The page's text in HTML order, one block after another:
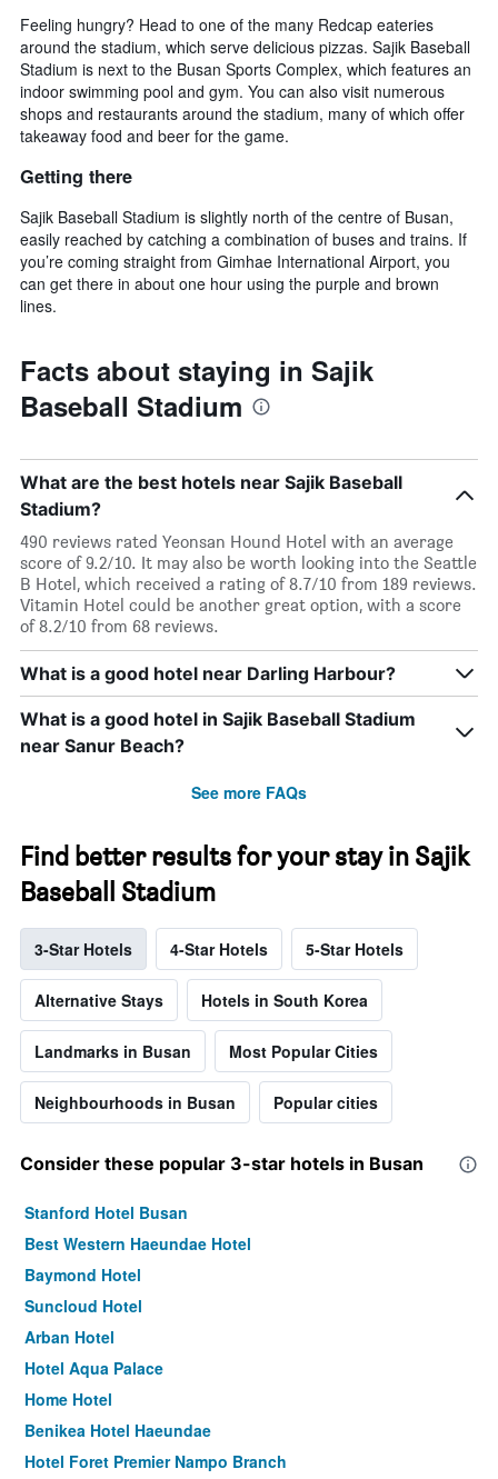
Feeling hungry? Head to one of the many Redcap eateries
around the stadium, which serve delicious pizzas. Sajik Baseball
Stadium is next to the Busan Sports Complex, which features an
indoor swimming pool and gym. You can also visit numerous
shops and restaurants around the stadium, many of which offer
takeaway food and beer for the game.
Getting there
Sajik Baseball Stadium is slightly north of the centre of Busan,
easily reached by catching a combination of buses and trains. If
you’re coming straight from Gimhae International Airport, you
can get there in about one hour using the purple and brown
lines.
Facts about staying in Sajik
Baseball Stadium
What are the best hotels near Sajik Baseball
Stadium?
490 reviews rated Yeonsan Hound Hotel with an average
score of 9.2/10. It may also be worth looking into the Seattle
B Hotel, which received a rating of 8.7/10 from 189 reviews.
Vitamin Hotel could be another great option, with a score
of 8.2/10 from 68 reviews.
What is a good hotel near Darling Harbour?
What is a good hotel in Sajik Baseball Stadium
near Sanur Beach?
See more FAQs
Find better results for your stay in Sajik
Baseball Stadium
3-Star Hotels 4-Star Hotels 5-Star Hotels
Alternative Stays Hotels in South Korea
Landmarks in Busan Most Popular Cities
Neighbourhoods in Busan Popular cities
Consider these popular 3-star hotels in Busan
Stanford Hotel Busan
Best Western Haeundae Hotel
Baymond Hotel
Suncloud Hotel
Arban Hotel
Hotel Aqua Palace
Home Hotel
Benikea Hotel Haeundae
Hotel Foret Premier Nampo Branch